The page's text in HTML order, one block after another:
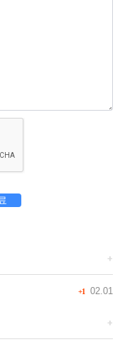
+
+1 02.01
+